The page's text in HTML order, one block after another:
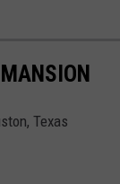
Texas